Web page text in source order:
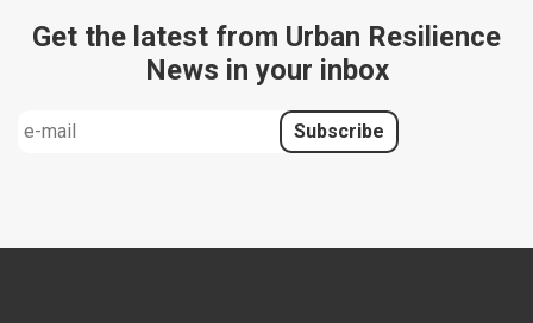
Get the latest from Urban Resilience
News in your inbox